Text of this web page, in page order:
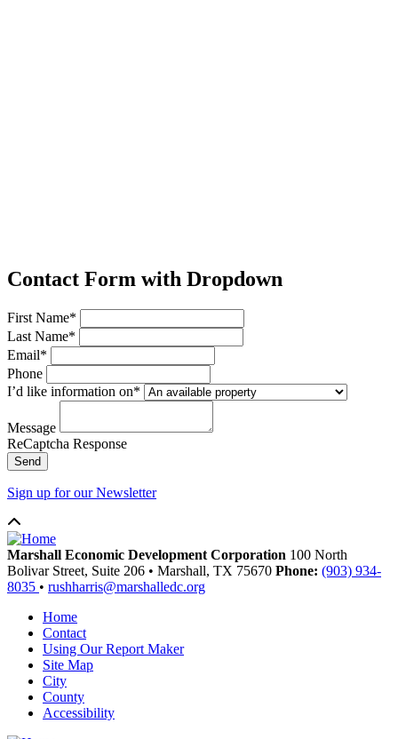
Contact Form with Dropdown
First Name*
Last Name*
Email*
Phone
I’d like information on*
Message
ReCaptcha Response
Send
Sign up for our Newsletter
Marshall Economic Development Corporation 100 North
Bolivar Street, Suite 206 • Marshall, TX 75670 Phone: (903) 934-
8035 • rushharris@marshalledc.org
Home
Contact
Using Our Report Maker
Site Map
City
County
Accessibility